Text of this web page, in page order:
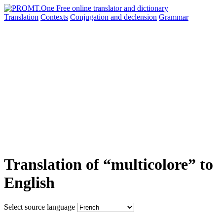
Translation Contexts Conjugation and declension Grammar
Translation of “multicolore” to
English
Select source language